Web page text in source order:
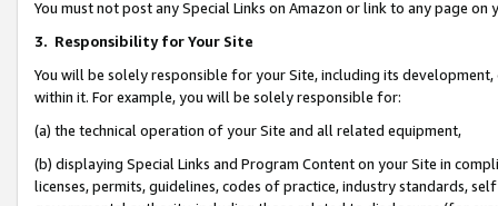
You must not post any Special Links on Amazon or link to any page
3. Responsibility for Your Site
You will be solely responsible for your Site, including its
within it. For example, you will be solely responsible for:
(a) the technical operation of your Site and all related equipment,
(b) displaying Special Links and Program Content on your Site in
licenses, permits, guidelines, codes of practice, industry standards,